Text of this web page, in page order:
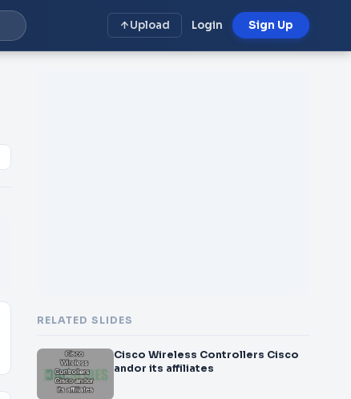
Upload Login Sign Up
RELATED SLIDES
Cisco Wireless Controllers Cisco
andor its affiliates